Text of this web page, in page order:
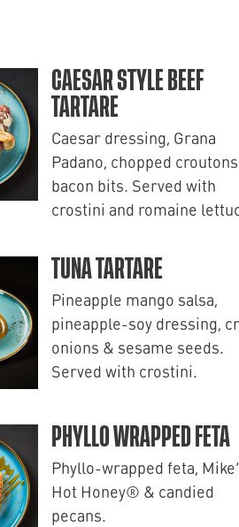
CAESAR STYLE BEEF
TARTARE
Caesar dressing, Grana
Padano, chopped
bacon bits. Served with
crostini and romaine
TUNA TARTARE
Pineapple mango salsa,
pineapple-soy dressing,
onions & sesame seeds.
Served with crostini.
PHYLLO WRAPPED FETA
Phyllo-wrapped feta,
Hot Honey® & candied
pecans.